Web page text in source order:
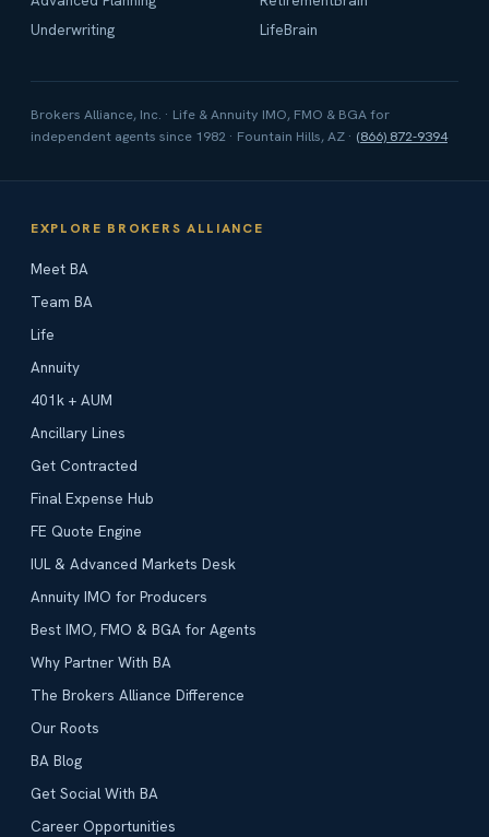
Underwriting
LifeBrain
Brokers Alliance, Inc. · Life & Annuity IMO, FMO & BGA for
independent agents since 1982 · Fountain Hills, AZ · (866) 872-9394
EXPLORE BROKERS ALLIANCE
Meet BA
Team BA
Life
Annuity
401k + AUM
Ancillary Lines
Get Contracted
Final Expense Hub
FE Quote Engine
IUL & Advanced Markets Desk
Annuity IMO for Producers
Best IMO, FMO & BGA for Agents
Why Partner With BA
The Brokers Alliance Difference
Our Roots
BA Blog
Get Social With BA
Career Opportunities